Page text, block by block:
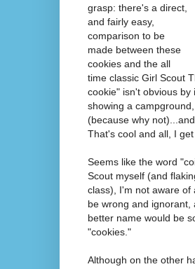
grasp: there's a direct,
and fairly easy,
comparison to be
made between these
cookies and the all
time classic Girl Scout
cookie" isn't obvious
showing a
(because why
That's cool and all, I get
Seems like the word
Scout myself (and
class), I'm not aware of
be wrong and
better name would be
"cookies."
Although on the other